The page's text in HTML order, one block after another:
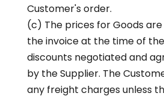
Customer's order.
(c) The prices for Goods
the invoice at the time of
discounts negotiated and
by the Supplier. The
any freight charges unless